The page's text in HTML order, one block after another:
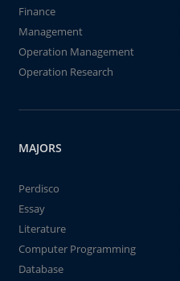
Finance
Management
Operation Management
Operation Research
MAJORS
Perdisco
Essay
Literature
Computer Programming
Database